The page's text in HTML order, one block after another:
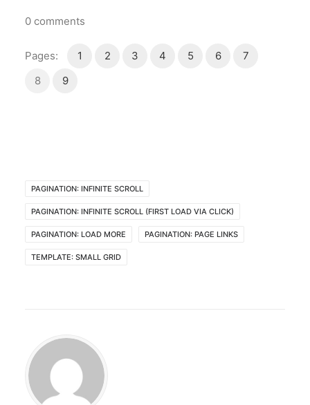
0 comments
Pages: 1 2 3 4 5 6
7
8
9
PAGINATION: INFINITE SCROLL
PAGINATION: INFINITE SCROLL (FIRST LOAD VIA CLICK)
PAGINATION: LOAD MORE PAGINATION: PAGE LINKS
TEMPLATE: SMALL GRID